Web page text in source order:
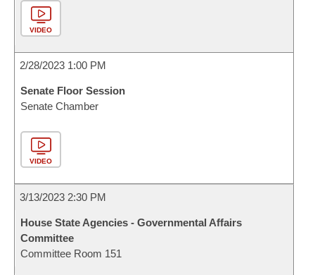
VIDEO
2/28/2023 1:00 PM
Senate Floor Session
Senate Chamber
VIDEO
3/13/2023 2:30 PM
House State Agencies - Governmental Affairs
Committee
Committee Room 151